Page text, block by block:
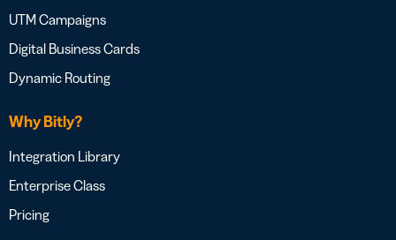
UTM Campaigns
Digital Business Cards
Dynamic Routing
Why Bitly?
Integration Library
Enterprise Class
Pricing